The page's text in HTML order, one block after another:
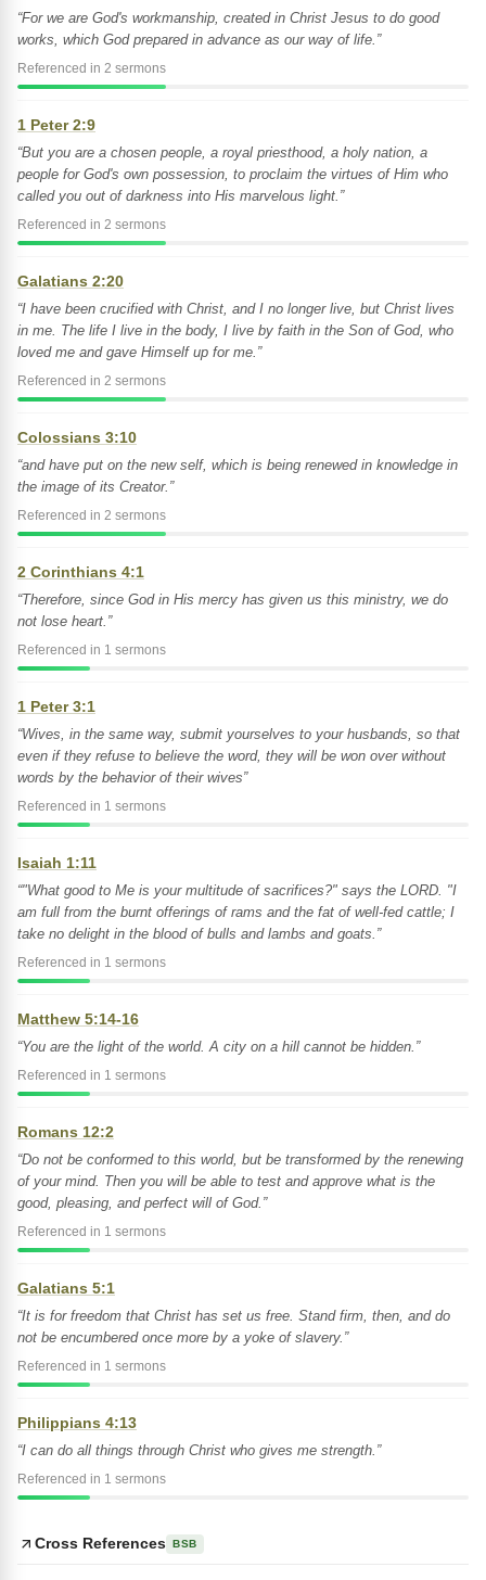
“For we are God's workmanship, created in Christ Jesus to do good
works, which God prepared in advance as our way of life.”
Referenced in 2 sermons
1 Peter 2:9
“But you are a chosen people, a royal priesthood, a holy nation, a
people for God's own possession, to proclaim the virtues of Him who
called you out of darkness into His marvelous light.”
Referenced in 2 sermons
Galatians 2:20
“I have been crucified with Christ, and I no longer live, but Christ lives
in me. The life I live in the body, I live by faith in the Son of God, who
loved me and gave Himself up for me.”
Referenced in 2 sermons
Colossians 3:10
“and have put on the new self, which is being renewed in knowledge in
the image of its Creator.”
Referenced in 2 sermons
2 Corinthians 4:1
“Therefore, since God in His mercy has given us this ministry, we do
not lose heart.”
Referenced in 1 sermons
1 Peter 3:1
“Wives, in the same way, submit yourselves to your husbands, so that
even if they refuse to believe the word, they will be won over without
words by the behavior of their wives”
Referenced in 1 sermons
Isaiah 1:11
“"What good to Me is your multitude of sacrifices?" says the LORD. "I
am full from the burnt offerings of rams and the fat of well-fed cattle; I
take no delight in the blood of bulls and lambs and goats.”
Referenced in 1 sermons
Matthew 5:14-16
“You are the light of the world. A city on a hill cannot be hidden.”
Referenced in 1 sermons
Romans 12:2
“Do not be conformed to this world, but be transformed by the renewing
of your mind. Then you will be able to test and approve what is the
good, pleasing, and perfect will of God.”
Referenced in 1 sermons
Galatians 5:1
“It is for freedom that Christ has set us free. Stand firm, then, and do
not be encumbered once more by a yoke of slavery.”
Referenced in 1 sermons
Philippians 4:13
“I can do all things through Christ who gives me strength.”
Referenced in 1 sermons
Cross References BSB